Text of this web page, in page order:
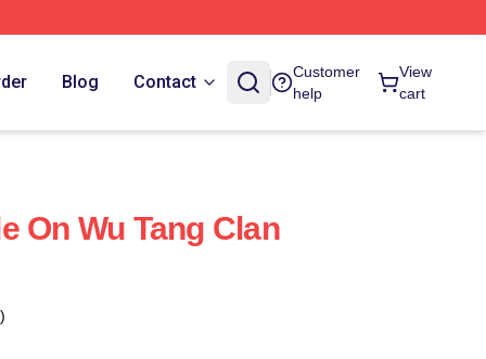
Blog Contact
Customer
help
View
cart
On Wu Tang Clan